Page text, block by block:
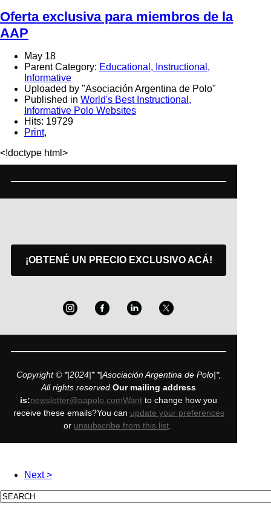
Oferta exclusiva para miembros de la
AAP
May 18
Parent Category: Educational, Instructional,
Informative
Uploaded by "Asociación Argentina de Polo"
Published in World's Best Instructional,
Informative Polo Websites
Hits: 19729
Print,
<!doctype html>
¡OBTENÉ UN PRECIO EXCLUSIVO ACÁ!
Copyright © *|2024|* *|Asociación Argentina de Polo|*,
All rights reserved.Our mailing address
is:newsletter@aapolo.comWant to change how you
receive these emails?You can update your preferences
or unsubscribe from this list.
Next >